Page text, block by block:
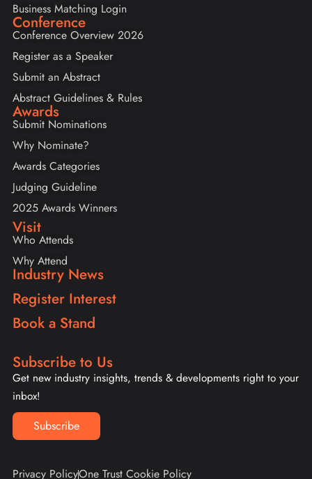
Business Matching Login
Conference
Conference Overview 2026
Register as a Speaker
Submit an Abstract
Abstract Guidelines & Rules
Awards
Submit Nominations
Why Nominate?
Awards Categories
Judging Guideline
2025 Awards Winners
Visit
Who Attends
Why Attend
Industry News
Register Interest
Book a Stand
Subscribe to Us
Get new industry insights, trends & developments right to your
inbox!
Subscribe
Privacy PolicyOne Trust Cookie Policy